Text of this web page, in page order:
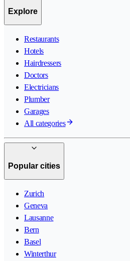
Explore
Restaurants
Hotels
Hairdressers
Doctors
Electricians
Plumber
Garages
All categories
Popular cities
Zurich
Geneva
Lausanne
Bern
Basel
Winterthur